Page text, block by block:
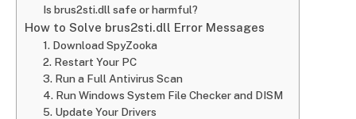
Is brus2sti.dll safe or harmful?
How to Solve brus2sti.dll Error Messages
1. Download SpyZooka
2. Restart Your PC
3. Run a Full Antivirus Scan
4. Run Windows System File Checker and DISM
5. Update Your Drivers